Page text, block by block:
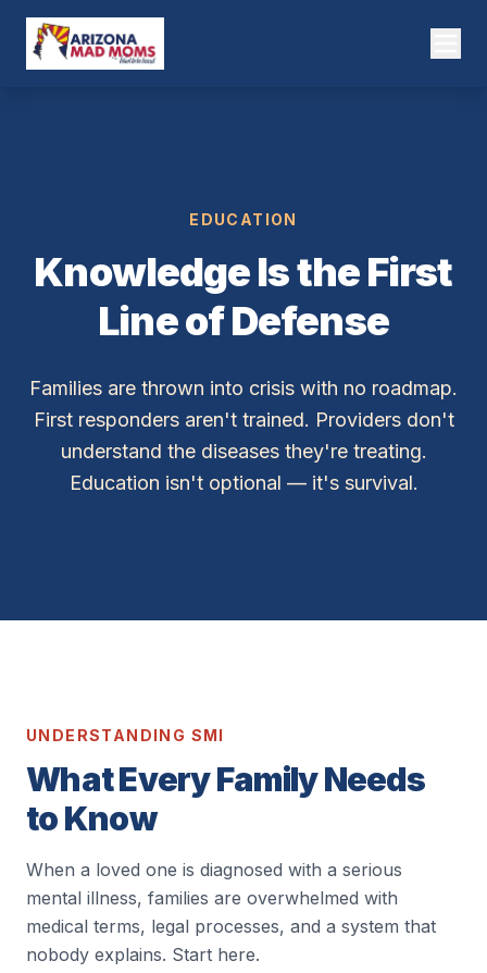
EDUCATION
Knowledge Is the First
Line of Defense
Families are thrown into crisis with no roadmap.
First responders aren't trained. Providers don't
understand the diseases they're treating.
Education isn't optional — it's survival.
UNDERSTANDING SMI
What Every Family Needs
to Know
When a loved one is diagnosed with a serious
mental illness, families are overwhelmed with
medical terms, legal processes, and a system that
nobody explains. Start here.